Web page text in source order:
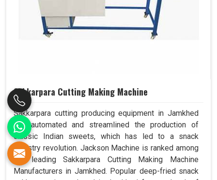
Sakkarpara Cutting Making Machine
Sakkarpara cutting producing equipment in Jamkhed
has automated and streamlined the production of
classic Indian sweets, which has led to a snack
industry revolution. Jackson Machine is ranked among
the leading Sakkarpara Cutting Making Machine
Manufacturers in Jamkhed. Popular deep-fried snack